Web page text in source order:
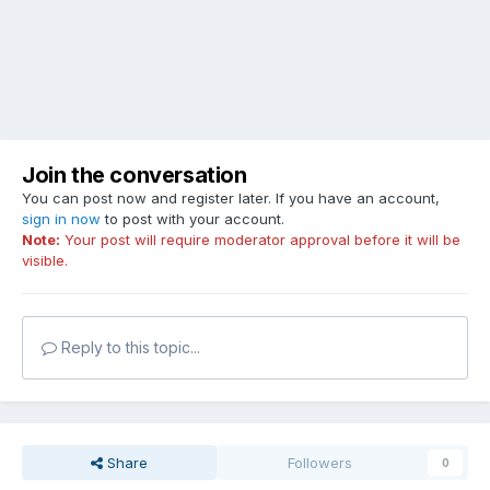
Join the conversation
You can post now and register later. If you have an account,
sign in now to post with your account.
Note: Your post will require moderator approval before it will be
visible.
Reply to this topic...
Share Followers 0